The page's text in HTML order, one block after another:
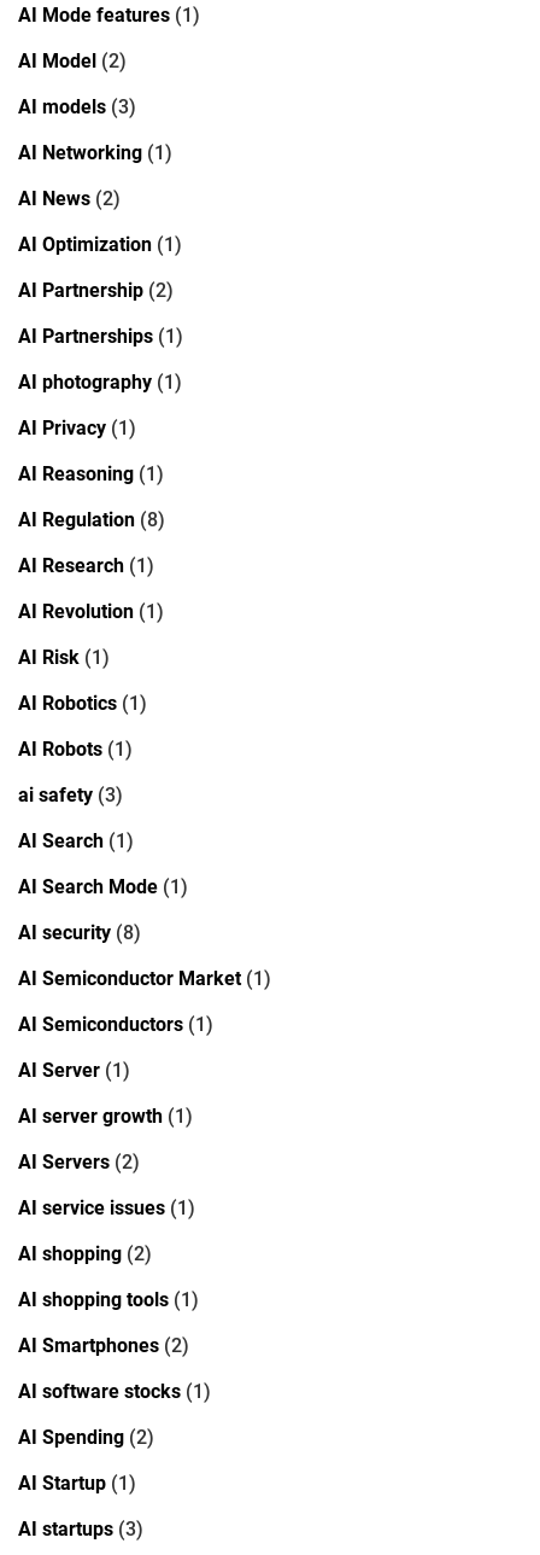
AI Mode features (1)
AI Model (2)
AI models (3)
AI Networking (1)
AI News (2)
AI Optimization (1)
AI Partnership (2)
AI Partnerships (1)
AI photography (1)
AI Privacy (1)
AI Reasoning (1)
AI Regulation (8)
AI Research (1)
AI Revolution (1)
AI Risk (1)
AI Robotics (1)
AI Robots (1)
ai safety (3)
AI Search (1)
AI Search Mode (1)
AI security (8)
AI Semiconductor Market(1)
AI Semiconductors (1)
AI Server (1)
AI server growth (1)
AI Servers (2)
AI service issues (1)
AI shopping (2)
AI shopping tools (1)
AI Smartphones (2)
AI software stocks (1)
AI Spending (2)
AI Startup (1)
AI startups (3)